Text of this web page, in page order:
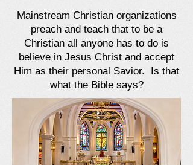
Mainstream Christian organizations
preach and teach that to be a
Christian all anyone has to do is
believe in Jesus Christ and accept
Him as their personal Savior. Is that
what the Bible says?